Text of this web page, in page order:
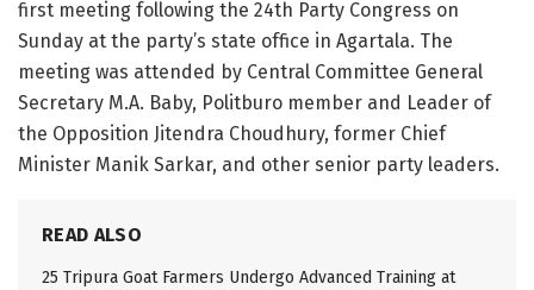
first meeting following the 24th Party Congress on
Sunday at the party’s state office in Agartala. The
meeting was attended by Central Committee General
Secretary M.A. Baby, Politburo member and Leader of
the Opposition Jitendra Choudhury, former Chief
Minister Manik Sarkar, and other senior party leaders.
READ ALSO
25 Tripura Goat Farmers Undergo Advanced Training at